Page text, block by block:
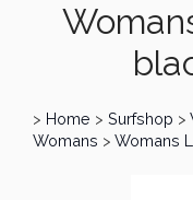
> Home > Surfshop >
Womans > Womans